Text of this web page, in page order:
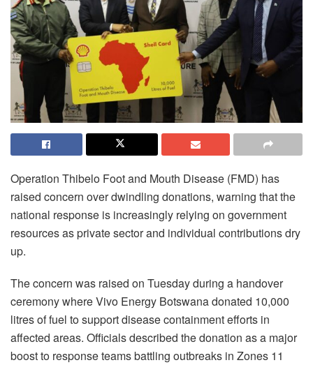
Operation Thibelo Foot and Mouth Disease (FMD) has
raised concern over dwindling donations, warning that the
national response is increasingly relying on government
resources as private sector and individual contributions dry
up.
The concern was raised on Tuesday during a handover
ceremony where Vivo Energy Botswana donated 10,000
litres of fuel to support disease containment efforts in
affected areas. Officials described the donation as a major
boost to response teams battling outbreaks in Zones 11